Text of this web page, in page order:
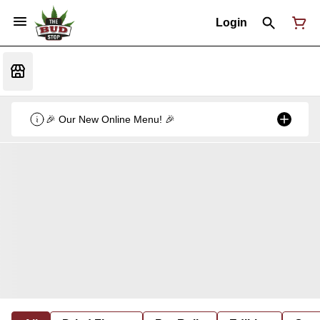
Login
🎉 Our New Online Menu! 🎉